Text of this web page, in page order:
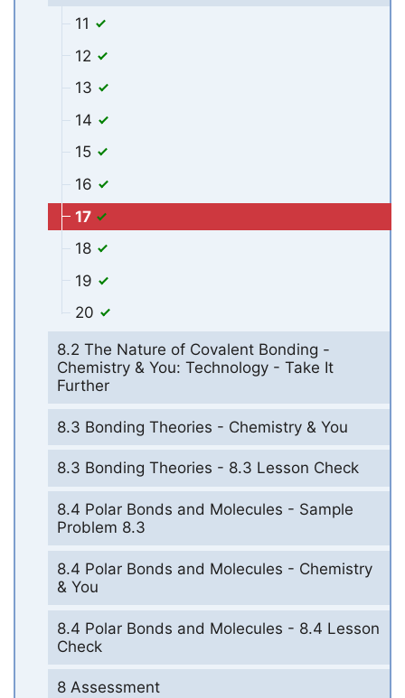
11
12
13
14
15
16
17
18
19
20
8.2 The Nature of Covalent Bonding -
Chemistry & You: Technology - Take It
Further
8.3 Bonding Theories - Chemistry & You
8.3 Bonding Theories - 8.3 Lesson Check
8.4 Polar Bonds and Molecules - Sample
Problem 8.3
8.4 Polar Bonds and Molecules - Chemistry
& You
8.4 Polar Bonds and Molecules - 8.4 Lesson
Check
8 Assessment